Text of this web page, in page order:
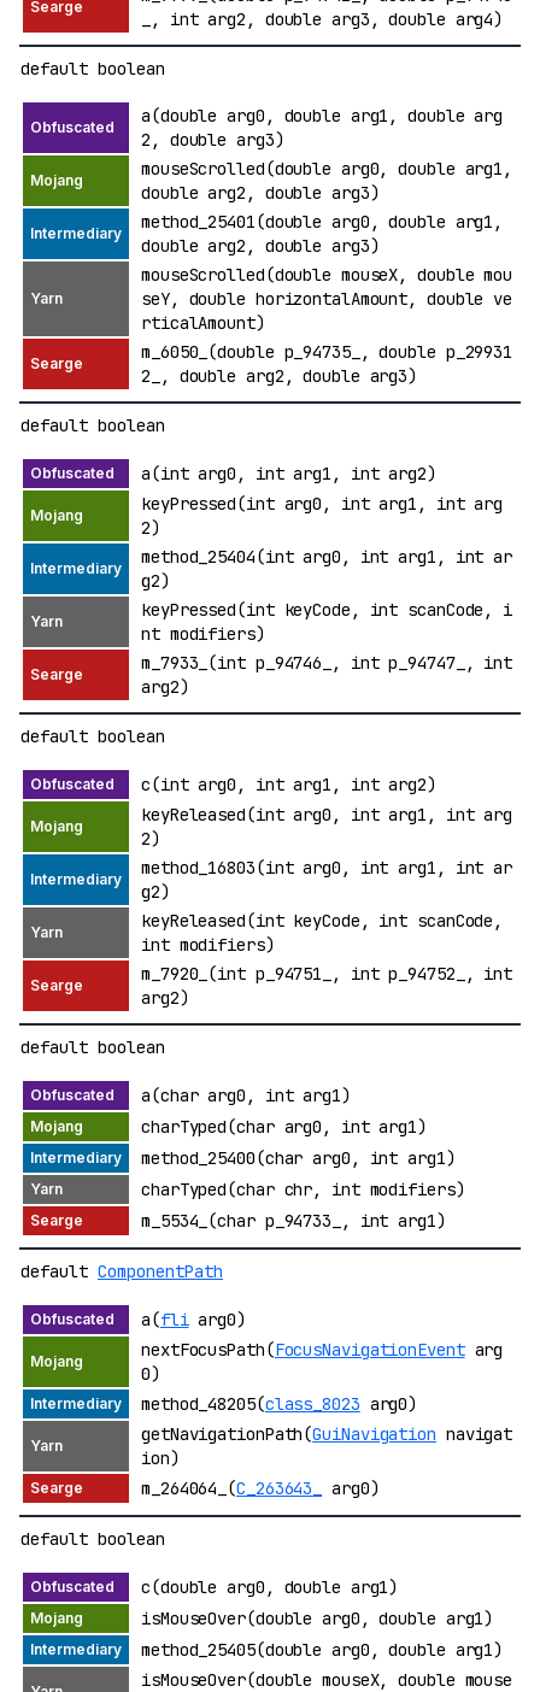
_, int arg2, double arg3, double arg4)
default boolean
a(double arg0, double arg1, double arg
2, double arg3)
mouseScrolled(double arg0, double arg1,
double arg2, double arg3)
method_25401(double arg0, double arg1,
double arg2, double arg3)
mouseScrolled(double mouseX, double mou
seY, double horizontalAmount, double ve
rticalAmount)
m_6050_(double p_94735_, double p_29931
2_, double arg2, double arg3)
default boolean
a(int arg0, int arg1, int arg2)
keyPressed(int arg0, int arg1, int arg
2)
method_25404(int arg0, int arg1, int ar
g2)
keyPressed(int keyCode, int scanCode, i
nt modifiers)
m_7933_(int p_94746_, int p_94747_, int
arg2)
default boolean
c(int arg0, int arg1, int arg2)
keyReleased(int arg0, int arg1, int arg
2)
method_16803(int arg0, int arg1, int ar
g2)
keyReleased(int keyCode, int scanCode,
int modifiers)
m_7920_(int p_94751_, int p_94752_, int
arg2)
default boolean
a(char arg0, int arg1)
charTyped(char arg0, int arg1)
method_25400(char arg0, int arg1)
charTyped(char chr, int modifiers)
m_5534_(char p_94733_, int arg1)
default ComponentPath
a(fliarg0)
nextFocusPath(FocusNavigationEventarg
0)
method_48205(class_8023 arg0)
getNavigationPath(GuiNavigation navigat
ion)
m_264064_(C_263643_ arg0)
default boolean
c(double arg0, double arg1)
isMouseOver(double arg0, double arg1)
method_25405(double arg0, double arg1)
isMouseOver(double mouseX, double mouse